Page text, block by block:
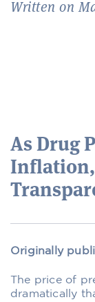
Written on
As Drug
Inflation,
Originally
The price of
dramatically